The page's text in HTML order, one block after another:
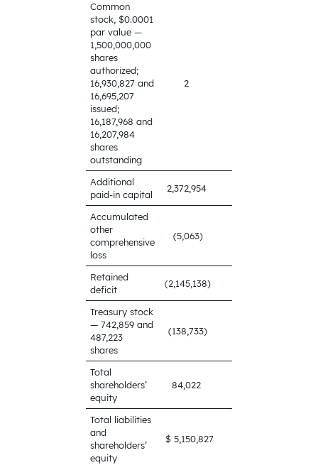
Common
stock, $0.0001
par value —
1,500,000,000
shares
authorized;
16,930,827 and
16,695,207
issued;
16,187,968 and
16,207,984
shares
outstanding
2
Additional
paid-in capital
2,372,954
Accumulated
other
comprehensive
loss
(5,063)
Retained
deficit
(2,145,138)
Treasury stock
— 742,859 and
487,223
shares
(138,733)
Total
shareholders’
equity
84,022
Total liabilities
and
shareholders’
equity
$ 5,150,827